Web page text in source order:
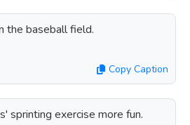
the baseball field.
Copy Caption
sprinting exercise more fun.